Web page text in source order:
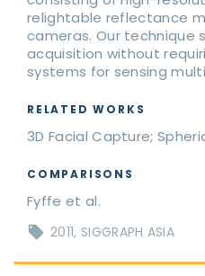
relightable reflectance
cameras. Our technique
acquisition without
systems for sensing
RELATED WORKS
3D Facial Capture;
COMPARISONS
Fyffe et al.
2011 SIGGRAPH ASIA